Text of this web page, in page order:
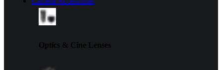
Optics & Cine Lenses